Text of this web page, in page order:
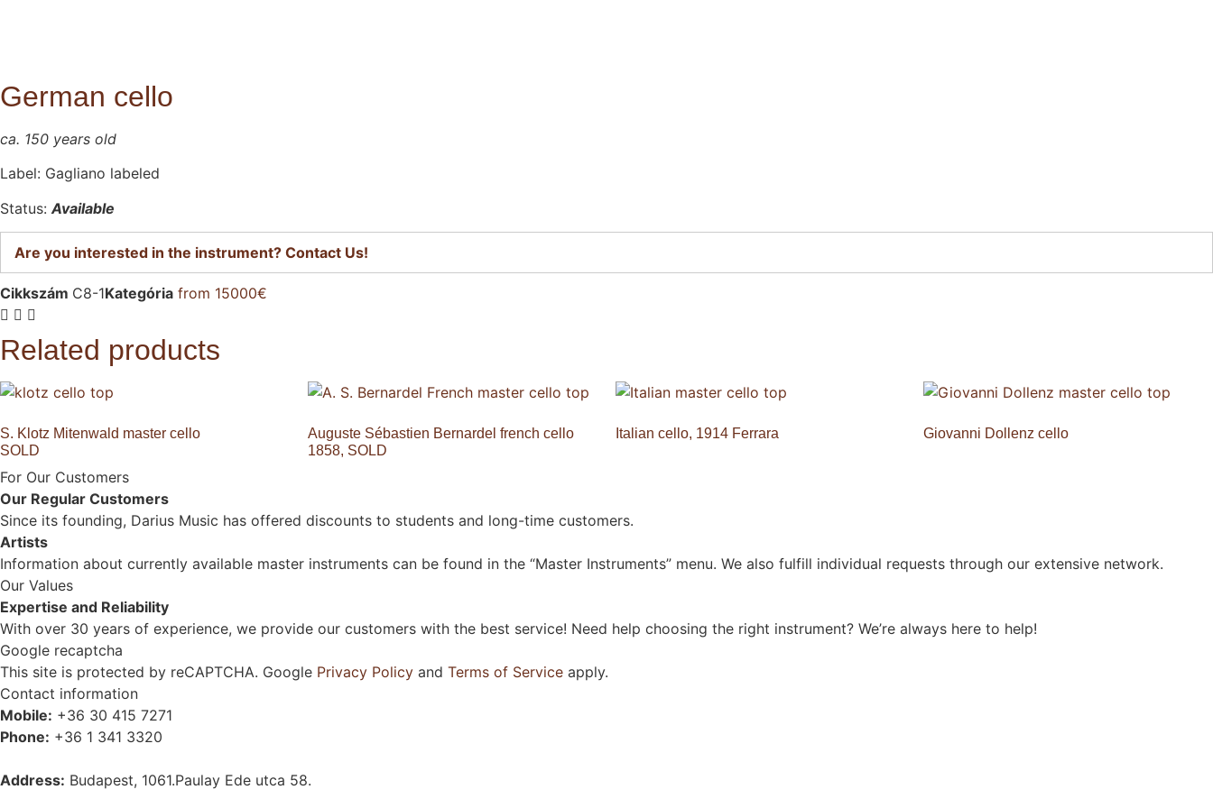
German cello
ca. 150 years old
Label: Gagliano labeled
Status: Available
Are you interested in the instrument? Contact Us!
Cikkszám C8-1Kategória from 15000€
Related products
S. Klotz Mitenwald master cello
SOLD
Auguste Sébastien Bernardel french cello
1858, SOLD
Italian cello, 1914 Ferrara Giovanni Dollenz cello
For Our Customers
Our Regular Customers
Since its founding, Darius Music has offered discounts to students and long-time customers.
Artists
Information about currently available master instruments can be found in the “Master Instruments” menu. We also fulfill individual requests through our extensive network.
Our Values
Expertise and Reliability
With over 30 years of experience, we provide our customers with the best service! Need help choosing the right instrument? We’re always here to help!
Google recaptcha
This site is protected by reCAPTCHA. Google Privacy Policy and Terms of Service apply.
Contact information
Mobile: +36 30 415 7271
Phone: +36 1 341 3320
Address: Budapest, 1061.Paulay Ede utca 58.